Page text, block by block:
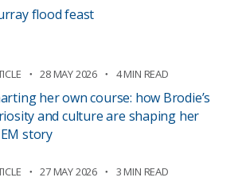
flood feast
28 MAY 2026 4 MIN READ
her own course: how Brodie’s
and culture are shaping her
story
27 MAY 2026 3 MIN READ